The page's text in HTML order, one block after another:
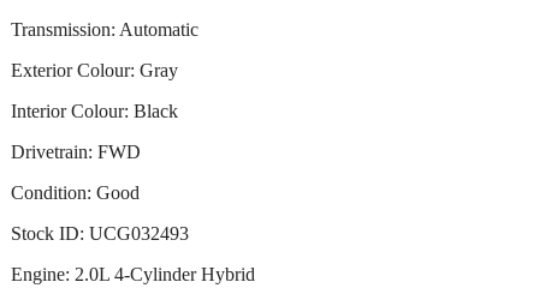
Transmission: Automatic
Exterior Colour: Gray
Interior Colour: Black
Drivetrain: FWD
Condition: Good
Stock ID: UCG032493
Engine: 2.0L 4-Cylinder Hybrid